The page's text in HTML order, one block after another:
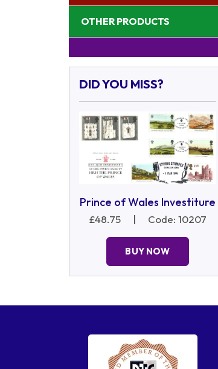
OTHER PRODUCTS
DID YOU MISS?
Prince of Wales Investiture
£48.75 | Code: 10207
BUY NOW